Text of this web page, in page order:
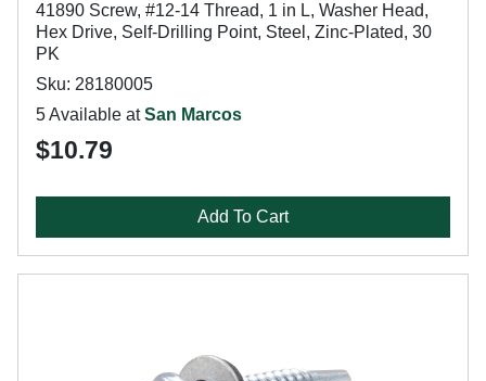
41890 Screw, #12-14 Thread, 1 in L, Washer Head,
Hex Drive, Self-Drilling Point, Steel, Zinc-Plated, 30
PK
Sku: 28180005
5 Available atSan Marcos
$10.79
Add To Cart